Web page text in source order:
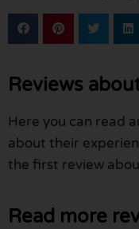
Reviews
Here you can read
about their
the first review
Read more